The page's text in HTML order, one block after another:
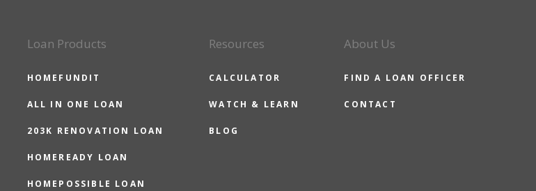
Loan Products
HOMEFUNDIT
ALL IN ONE LOAN
203K RENOVATION LOAN
HOMEREADY LOAN
HOMEPOSSIBLE LOAN
Resources
CALCULATOR
WATCH & LEARN
BLOG
About Us
FIND A LOAN OFFICER
CONTACT